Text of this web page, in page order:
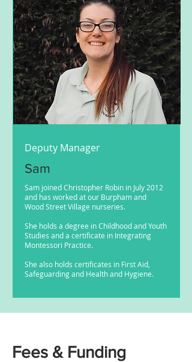
Deputy Manager
Sam
Sam joined Christopher Robin in July 2012
and has worked at our Burpham and
Wood Street Village nurseries.
She holds a degree in Childhood and Youth
Studies and a certificate in Integrating
Montessori Practice.
She also holds certificates in First Aid,
Safeguarding and Health and Hygiene.
Fees & Funding